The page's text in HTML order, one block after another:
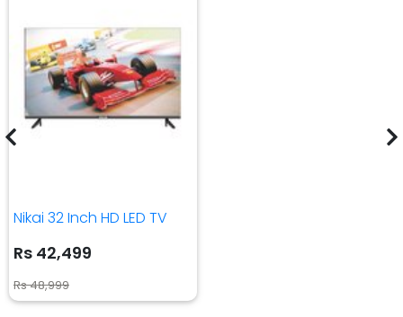
Nikai 32 Inch HD LED TV
Rs 42,499
Rs 48,999